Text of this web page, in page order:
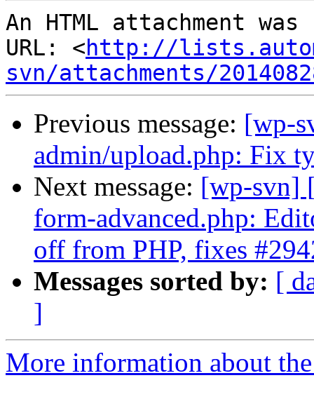
An HTML attachment
URL: <http://
svn/attachments/
Previous message: [wp-
admin/upload.php: Fix
Next message: [wp-svn]
form-advanced.php:
off from PHP, fixes
Messages sorted by: [
]
More information about